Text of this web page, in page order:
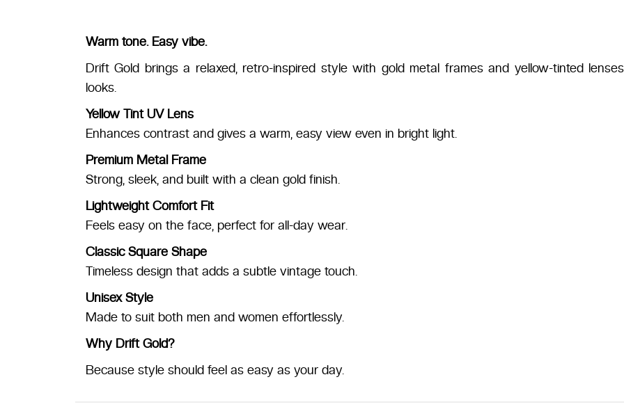
Warm tone. Easy vibe.
Drift Gold brings a relaxed, retro-inspired style with gold metal frames and yellow-tinted
looks.
Yellow Tint UV Lens
Enhances contrast and gives a warm, easy view even in bright light.
Premium Metal Frame
Strong, sleek, and built with a clean gold finish.
Lightweight Comfort Fit
Feels easy on the face, perfect for all-day wear.
Classic Square Shape
Timeless design that adds a subtle vintage touch.
Unisex Style
Made to suit both men and women effortlessly.
Why Drift Gold?
Because style should feel as easy as your day.